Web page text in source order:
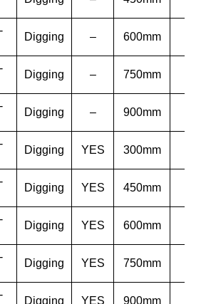
Digging – 600mm
Digging – 750mm
Digging – 900mm
Digging YES 300mm
Digging YES 450mm
Digging YES 600mm
Digging YES 750mm
Digging YES 900mm